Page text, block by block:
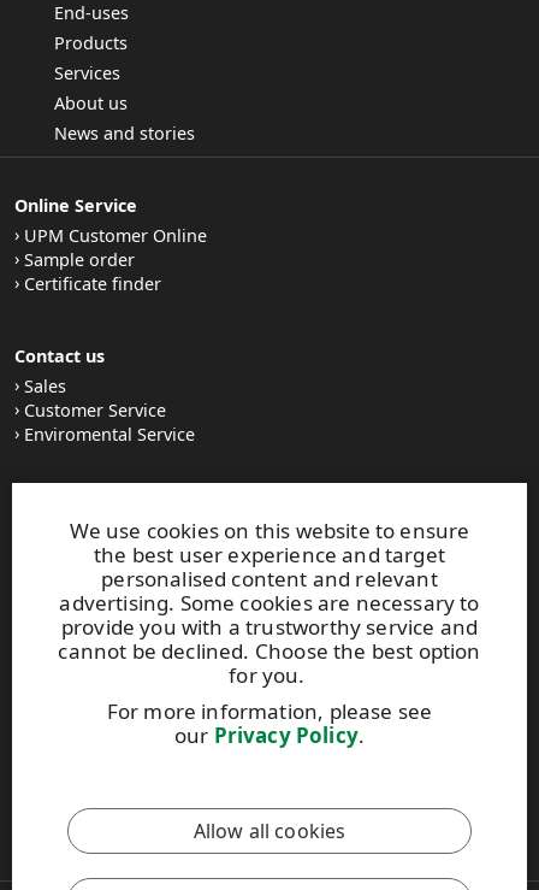
We use cookies on this website to ensure
the best user experience and target
personalised content and relevant
advertising. Some cookies are necessary to
provide you with a trustworthy service and
cannot be declined. Choose the best option
for you.
For more information, please see
our Privacy Policy.
Allow all cookies
End-uses
Products
Services
About us
News and stories
Online Service
UPM Customer Online
Sample order
Certificate finder
Contact us
Sales
Customer Service
Enviromental Service
LinkedIn
News and Stories
Subscribe to our newsletter
Other UPM Services
UPM Communication Papers
UPM Group
UPM Code of Conduct
This site is protected by reCAPTCHA and theGoogle Privacy
and Terms of Services apply.